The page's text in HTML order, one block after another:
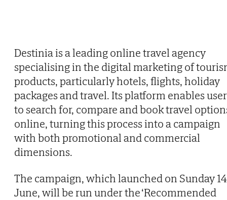
Destinia is a leading online travel agency
specialising in the digital marketing of
products, particularly hotels, flights, holiday
packages and travel. Its platform enables
to search for, compare and book travel
online, turning this process into a campaign
with both promotional and commercial
dimensions.
The campaign, which launched on Sunday 14
June, will be run under the ‘Recommended